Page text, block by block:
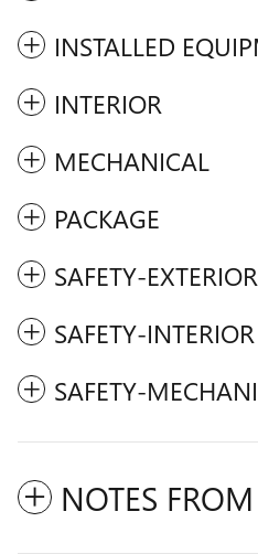
INSTALLED
INTERIOR
MECHANICAL
PACKAGE
SAFETY-EXTERIOR
SAFETY-INTERIOR
SAFETY-
NOTES